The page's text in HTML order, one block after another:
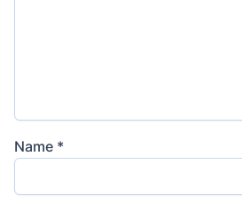
Name *